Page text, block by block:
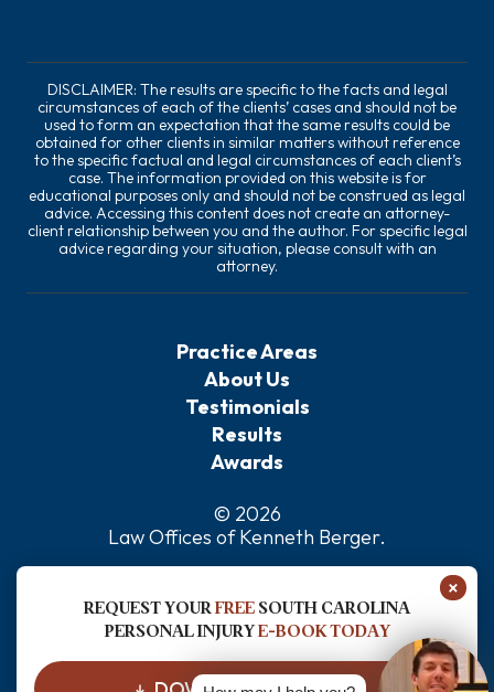
DISCLAIMER: The results are specific to the facts and legal
circumstances of each of the clients’ cases and should not be
used to form an expectation that the same results could be
obtained for other clients in similar matters without reference
to the specific factual and legal circumstances of each client’s
case. The information provided on this website is for
educational purposes only and should not be construed as legal
advice. Accessing this content does not create an attorney-
client relationship between you and the author. For specific legal
advice regarding your situation, please consult with an
attorney.
Practice Areas
About Us
Testimonials
Results
Awards
© 2026
Law Offices of Kenneth Berger.
Sitemap
Disclaimer
×
REQUEST YOURFREESOUTH CAROLINA
PERSONAL INJURYE-BOOK TODAY